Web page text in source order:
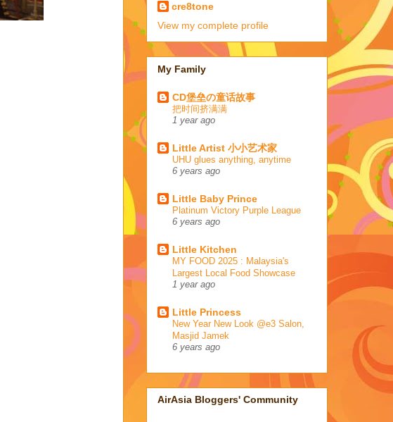
cre8tone
View my complete profile
My Family
CD堡垒の童话故事
把时间挤满满
1 year ago
Little Artist 小小艺术家
UHU glues anything, anytime
6 years ago
Little Baby Prince
Platinum Victory Purple League
6 years ago
Little Kitchen
MY FOOD 2025 : Malaysia's
Largest Local Food Showcase
1 year ago
Little Princess
New Year New Look @e3 Salon,
Masjid Jamek
6 years ago
AirAsia Bloggers' Community